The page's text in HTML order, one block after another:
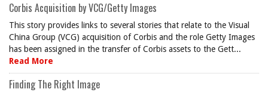
Corbis Acquisition by VCG/Getty Images
This story provides links to several stories that relate to the Visual
China Group (VCG) acquisition of Corbis and the role Getty Images
has been assigned in the transfer of Corbis assets to the Gett...
Read More
Finding The Right Image